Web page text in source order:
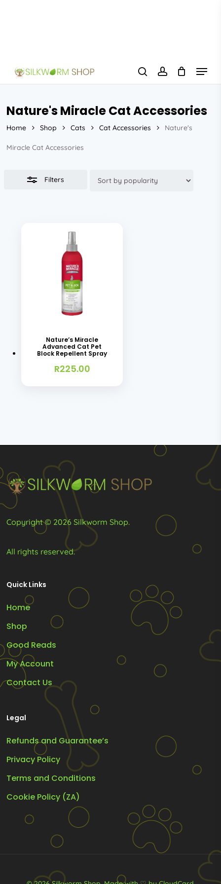
searchaccount
Menu
Nature's Miracle Cat Accessories
Home Shop Cats Cat Accessories Nature's
Miracle Cat Accessories
Filters
Nature’s Miracle
Advanced Cat Pet
Block Repellent Spray
R225.00
Copyright © 2026 Silkworm Shop.
All rights reserved.
Quick Links
Home
Shop
Good Reads
My Account
Contact Us
Legal
Refunds and Guarantee’s
Privacy Policy
Terms and Conditions
Cookie Policy (ZA)